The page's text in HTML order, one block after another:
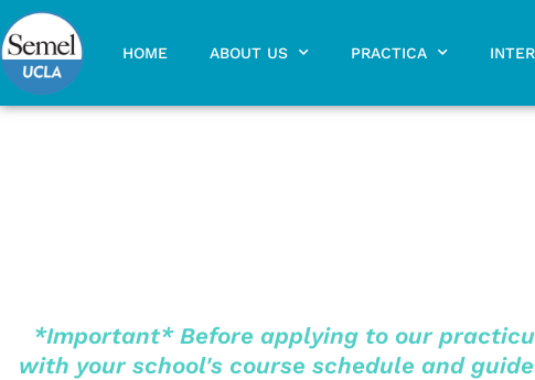
Skip
to
content
HOME ABOUT US PRACTICA
*Important* Before applying to our
with your school's course schedule and